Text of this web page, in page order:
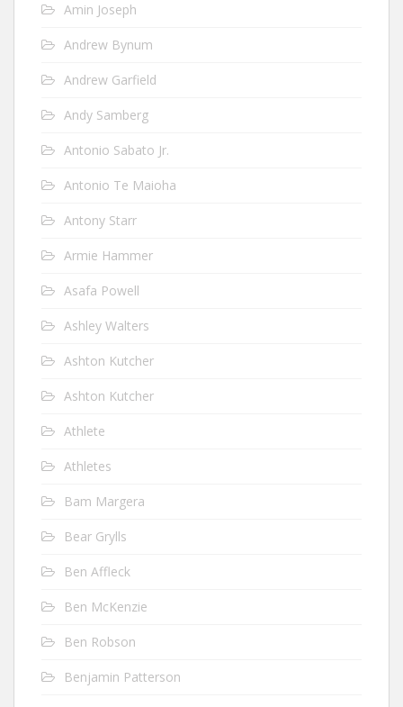
Amin Joseph
Andrew Bynum
Andrew Garfield
Andy Samberg
Antonio Sabato Jr.
Antonio Te Maioha
Antony Starr
Armie Hammer
Asafa Powell
Ashley Walters
Ashton Kutcher
Ashton Kutcher
Athlete
Athletes
Bam Margera
Bear Grylls
Ben Affleck
Ben McKenzie
Ben Robson
Benjamin Patterson